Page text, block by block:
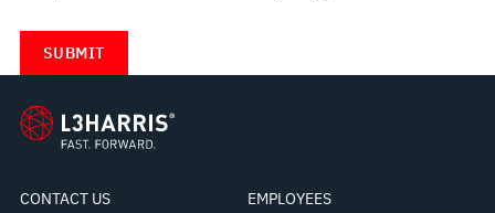
CONTACT US
EMPLOYEES